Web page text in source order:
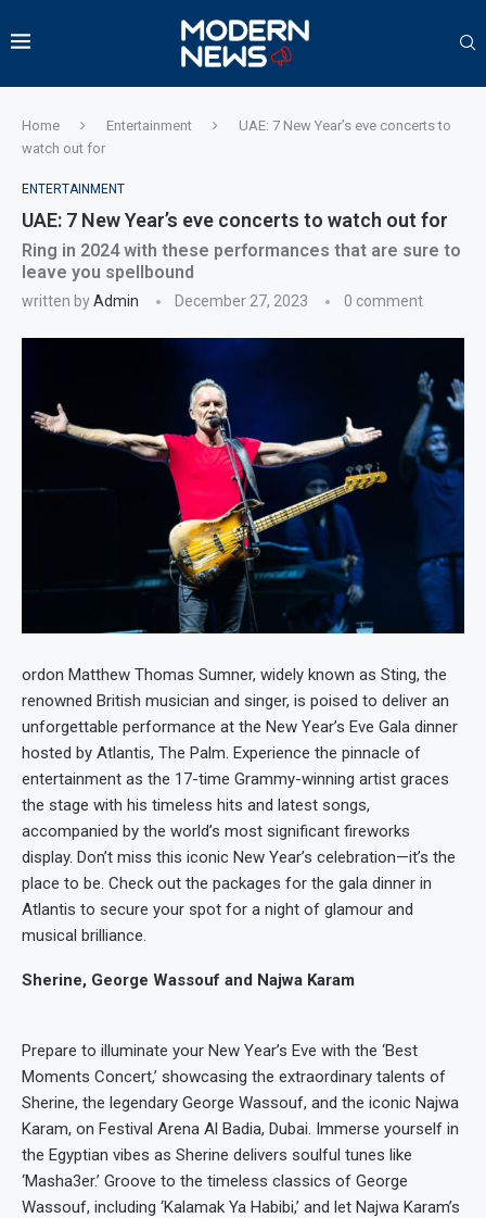
Home Entertainment
UAE: 7 New Year’s eve concerts to
watch out for
ENTERTAINMENT
UAE: 7 New Year’s eve concerts to watch out for
Ring in 2024 with these performances that are sure to
leave you spellbound
written byAdmin December 27, 2023 0 comment
ordon Matthew Thomas Sumner, widely known as Sting, the
renowned British musician and singer, is poised to deliver an
unforgettable performance at the New Year’s Eve Gala dinner
hosted by Atlantis, The Palm. Experience the pinnacle of
entertainment as the 17-time Grammy-winning artist graces
the stage with his timeless hits and latest songs,
accompanied by the world’s most significant fireworks
display. Don’t miss this iconic New Year’s celebration—it’s the
place to be. Check out the packages for the gala dinner in
Atlantis to secure your spot for a night of glamour and
musical brilliance.
Sherine, George Wassouf and Najwa Karam
Prepare to illuminate your New Year’s Eve with the ‘Best
Moments Concert,’ showcasing the extraordinary talents of
Sherine, the legendary George Wassouf, and the iconic Najwa
Karam, on Festival Arena Al Badia, Dubai. Immerse yourself in
the Egyptian vibes as Sherine delivers soulful tunes like
‘Masha3er.’ Groove to the timeless classics of George
Wassouf, including ‘Kalamak Ya Habibi,’ and let Najwa Karam’s